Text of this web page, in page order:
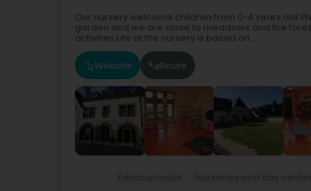
Our nursery welcome children from 0-4 years
garden and we are close to meadows and the
activities.Life at the nursery is based on...
Website Route